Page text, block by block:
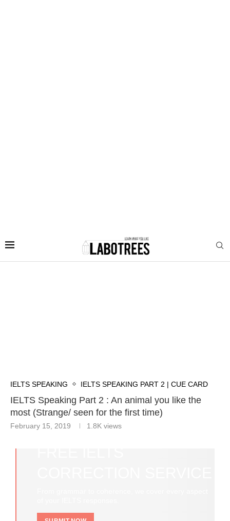
IELTS SPEAKING IELTS SPEAKING PART 2 | CUE CARD
IELTS Speaking Part 2 : An animal you like the
most (Strange/ seen for the first time)
February 15, 2019 1.8K views